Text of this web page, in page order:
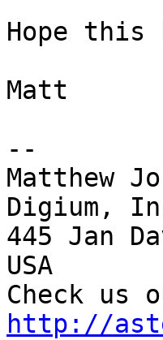
Hope this
Matt
--
Matthew
Digium,
445 Jan
USA
Check us
http://